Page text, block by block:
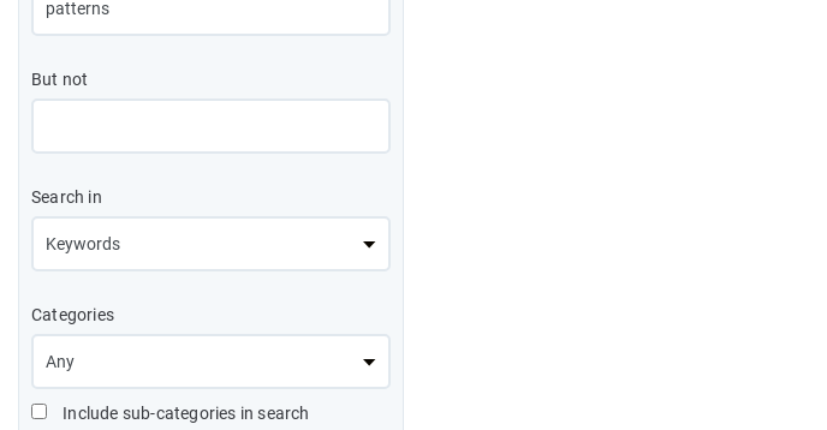
But not
Search in
Categories
Include sub-categories in search